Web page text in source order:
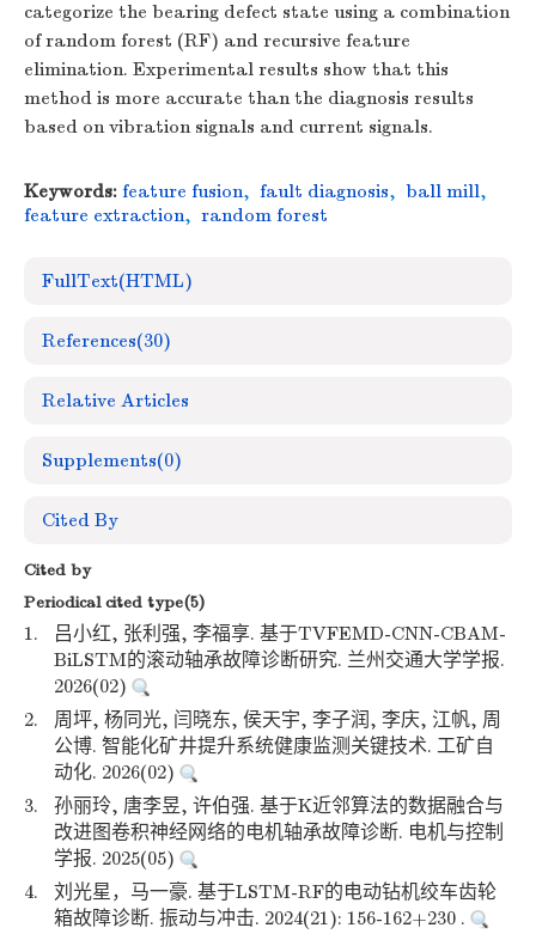
categorize the bearing defect state using a combination
of random forest (RF) and recursive feature
elimination. Experimental results show that this
method is more accurate than the diagnosis results
based on vibration signals and current signals.
Keywords: feature fusion, fault diagnosis, ball mill,
feature extraction, random forest
FullText(HTML)
References(30)
Relative Articles
Supplements(0)
Cited By
Cited by
Periodical cited type(5)
1.
吕小红, 张利强, 李福享. 基于TVFEMD-CNN-CBAM-
BiLSTM的滚动轴承故障诊断研究. 兰州交通大学学报.
2026(02)
2.
周坪, 杨同光, 闫晓东, 侯天宇, 李子润, 李庆, 江帆, 周
公博. 智能化矿井提升系统健康监测关键技术. 工矿自
动化. 2026(02)
3.
孙丽玲, 唐李昱, 许伯强. 基于K近邻算法的数据融合与
改进图卷积神经网络的电机轴承故障诊断. 电机与控制
学报. 2025(05)
4.
刘光星，马一豪. 基于LSTM-RF的电动钻机绞车齿轮
箱故障诊断. 振动与冲击. 2024(21): 156-162+230 .